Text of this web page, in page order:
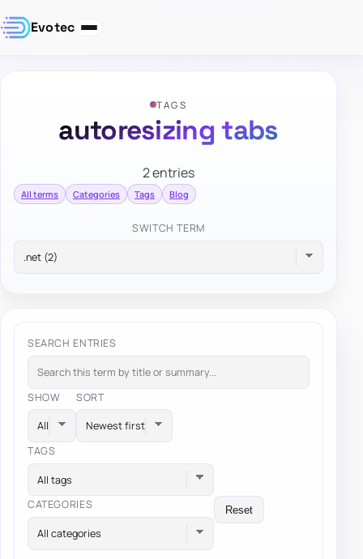
Evotec
TAGS
autoresizing tabs
2 entries
All terms Categories Tags Blog
SWITCH TERM
SEARCH ENTRIES
SHOW SORT
TAGS
All tags
CATEGORIES
All categories
Reset